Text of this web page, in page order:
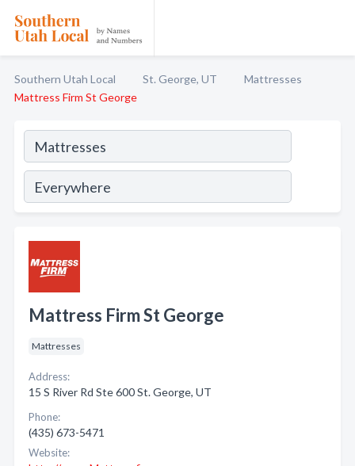
Southern Utah Local St. George, UT
Mattresses
Mattress Firm St George
Mattress Firm St George
Mattresses
Address:
15 S River Rd Ste 600 St. George, UT
Phone:
(435) 673-5471
Website: